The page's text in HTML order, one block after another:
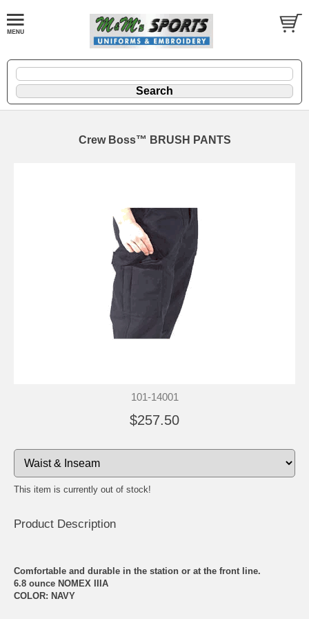
Crew Boss™ BRUSH PANTS
101-14001
$257.50
This item is currently out of stock!
Product Description
Comfortable and durable in the station or at the front line.
6.8 ounce NOMEX IIIA
COLOR: NAVY